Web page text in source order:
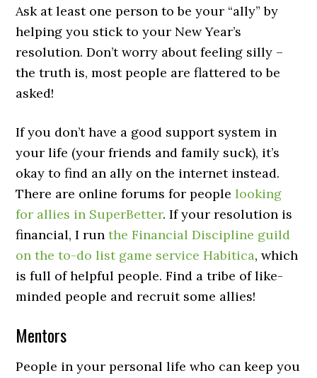
Ask at least one person to be your “ally” by
helping you stick to your New Year’s
resolution. Don’t worry about feeling silly –
the truth is, most people are flattered to be
asked!
If you don’t have a good support system in
your life (your friends and family suck), it’s
okay to find an ally on the internet instead.
There are online forums for peoplelooking
for allies in SuperBetter. If your resolution is
financial, I runthe Financial Discipline guild
on the to-do list game service Habitica, which
is full of helpful people. Find a tribe of like-
minded people and recruit some allies!
Mentors
People in your personal life who can keep you